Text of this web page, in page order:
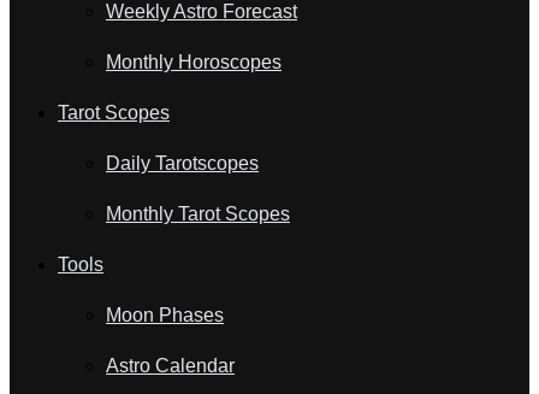
Weekly Astro Forecast
Monthly Horoscopes
Tarot Scopes
Daily Tarotscopes
Monthly Tarot Scopes
Tools
Moon Phases
Astro Calendar